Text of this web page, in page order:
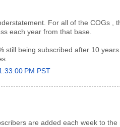
For all of the COGs ,
each year from that base.
still being subscribed after 10
PM PST
are added each week to